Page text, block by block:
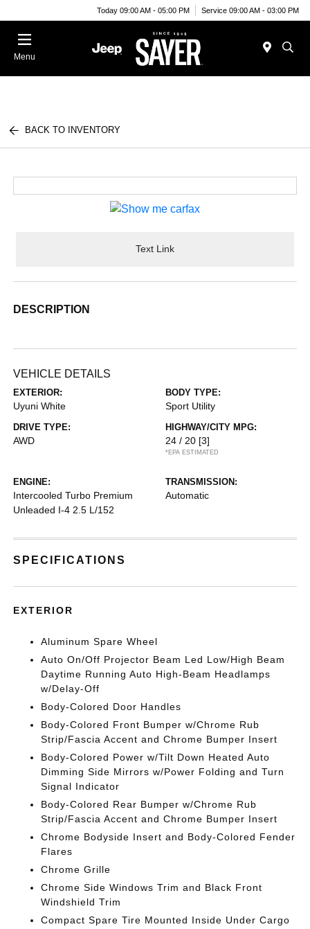
Today 09:00 AM - 05:00 PM Service 09:00 AM - 03:00 PM
Menu
BACK TO INVENTORY
Text Link
DESCRIPTION
VEHICLE DETAILS
EXTERIOR:
Uyuni White
BODY TYPE:
Sport Utility
DRIVE TYPE:
AWD
HIGHWAY/CITY MPG:
24 / 20 [3]
*EPA ESTIMATED
ENGINE:
Intercooled Turbo Premium
Unleaded I-4 2.5 L/152
TRANSMISSION:
Automatic
SPECIFICATIONS
EXTERIOR
Aluminum Spare Wheel
Auto On/Off Projector Beam Led Low/High Beam
Daytime Running Auto High-Beam Headlamps
w/Delay-Off
Body-Colored Door Handles
Body-Colored Front Bumper w/Chrome Rub
Strip/Fascia Accent and Chrome Bumper Insert
Body-Colored Power w/Tilt Down Heated Auto
Dimming Side Mirrors w/Power Folding and Turn
Signal Indicator
Body-Colored Rear Bumper w/Chrome Rub
Strip/Fascia Accent and Chrome Bumper Insert
Chrome Bodyside Insert and Body-Colored Fender
Flares
Chrome Grille
Chrome Side Windows Trim and Black Front
Windshield Trim
Compact Spare Tire Mounted Inside Under Cargo